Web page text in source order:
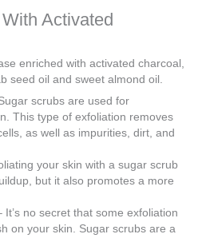
Activated
enriched with activated charcoal,
seed oil and sweet almond oil.
scrubs are used for
This type of exfoliation removes
as well as impurities, dirt, and
your skin with a sugar scrub
but it also promotes a more
It’s no secret that some exfoliation
on your skin. Sugar scrubs are a